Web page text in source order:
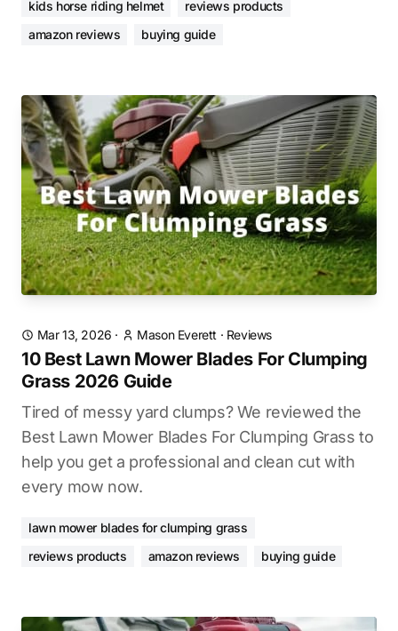
kids horse riding helmet
reviews products
amazon reviews
buying guide
Mar 13, 2026 · Mason Everett · Reviews
10 Best Lawn Mower Blades For Clumping
Grass 2026 Guide
Tired of messy yard clumps? We reviewed the
Best Lawn Mower Blades For Clumping Grass to
help you get a professional and clean cut with
every mow now.
lawn mower blades for clumping grass
reviews products
amazon reviews buying guide